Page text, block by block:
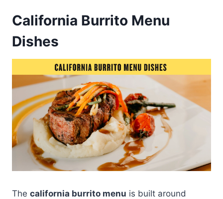
California Burrito Menu
Dishes
The california burrito menu is built around